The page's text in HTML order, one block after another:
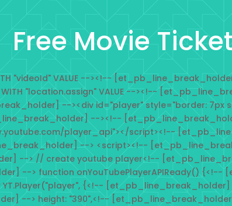
Free Movie
"videoId" VALUE --><!--
WITH "location.assign" VALUE --><!--
--><div id="player" style="border: 7px
--><!--
player_api"></script><!--
--> <script><!--
--> // create youtube player<!--
--> function onYouTubePlayerAPIReady()
YT.Player("player", {<!-- [et_pb_line_break_holder]
--> height: "390",<!-- [et_pb_line_break_holder]